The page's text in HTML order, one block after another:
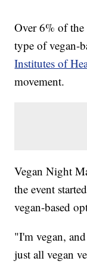
Over 6% of
type of vegan-
Institutes of
movement.
Vegan Night
the event
vegan-based
"I'm vegan,
just all vegan